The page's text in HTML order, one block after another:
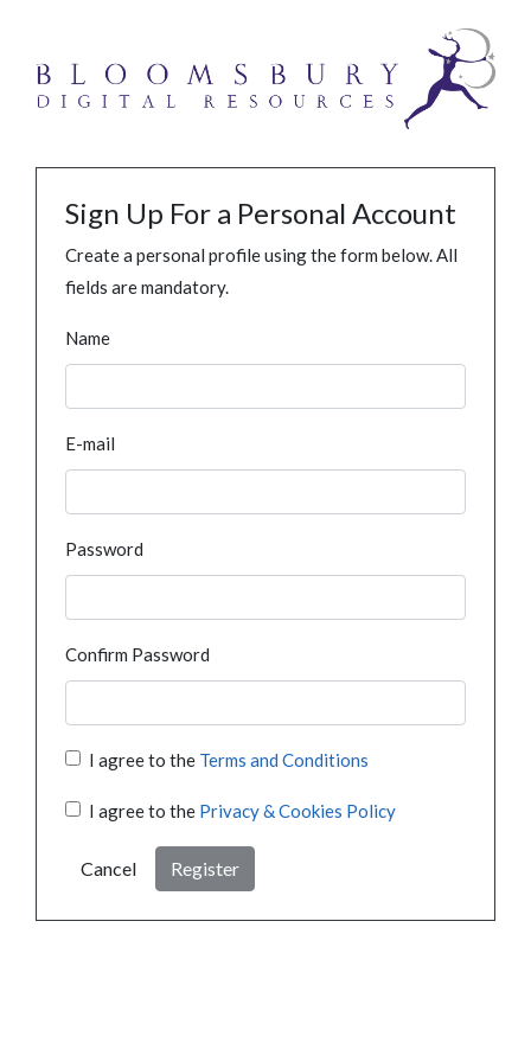
Sign Up For a Personal Account
Create a personal profile using the form below. All
fields are mandatory.
Name
E-mail
Password
Confirm Password
I agree to the Terms and Conditions
I agree to the Privacy & Cookies Policy
Cancel